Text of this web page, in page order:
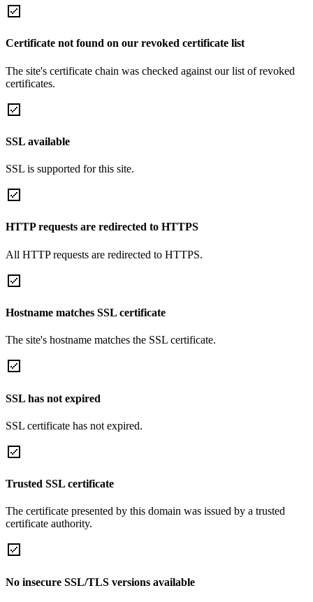
Certificate not found on our revoked certificate list
The site's certificate chain was checked against our list of revoked
certificates.
SSL available
SSL is supported for this site.
HTTP requests are redirected to HTTPS
All HTTP requests are redirected to HTTPS.
Hostname matches SSL certificate
The site's hostname matches the SSL certificate.
SSL has not expired
SSL certificate has not expired.
Trusted SSL certificate
The certificate presented by this domain was issued by a trusted
certificate authority.
No insecure SSL/TLS versions available